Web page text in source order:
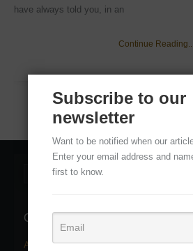
have always told you, in an
Continue Reading...
Categories
Adobe Photoshop Services(11)
Subscribe to our
newsletter
Want to be notified when our
Enter your email address and
first to know.